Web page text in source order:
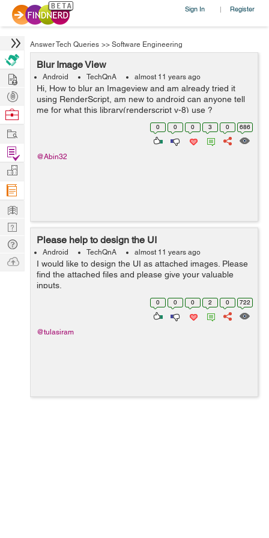
Sign In | Register
Answer Tech Queries >> Software Engineering
Blur Image View
Android TechQnA almost 11 years ago
Hi, How to blur an Imageview and am already tried it
using RenderScript, am new to android can anyone tell
me for what this library(renderscript v-8) use ?
0 0 0 3 0 686
@Abin32
Please help to design the UI
Android TechQnA almost 11 years ago
I would like to design the UI as attached images. Please
find the attached files and please give your valuable
inputs.
0 0 0 2 0 722
@tulasiram
Hire
Post
Projects
Browse
Work
Find
Projects
Manage
Company
Learn
Nerd
Digest
Tech
Q & A
Ask